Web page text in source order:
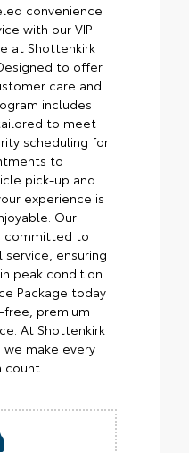
convenience
with our VIP
at Shottenkirk
to offer
care and
includes
to meet
scheduling for
to
pick-up and
experience is
Our
committed to
ensuring
peak condition.
Package today
free, premium
At Shottenkirk
we make every
count.